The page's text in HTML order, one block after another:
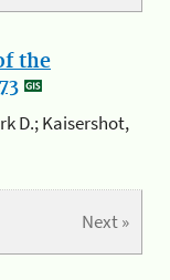
the
D.; Kaisershot,
Next »